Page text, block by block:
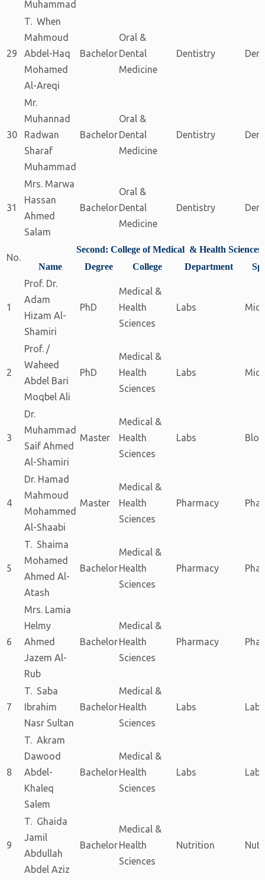
Muhammad
29
T. When
Mahmoud
Abdel-Haq
Mohamed
Al-Areqi
Bachelor
Oral &
Dental
Medicine
Dentistry
30
Mr.
Muhannad
Radwan
Sharaf
Muhammad
Bachelor
Oral &
Dental
Medicine
Dentistry
31
Mrs. Marwa
Hassan
Ahmed
Salam
Bachelor
Oral &
Dental
Medicine
Dentistry
No.
Second: College of Medical & Health Sciences
Name
Degree College Department
1
Prof. Dr.
Adam
Hizam Al-
Shamiri
PhD
Medical &
Health
Sciences
Labs
2
Prof. /
Waheed
Abdel Bari
Moqbel Ali
PhD
Medical &
Health
Sciences
Labs
3
Dr.
Muhammad
Saif Ahmed
Al-Shamiri
Master
Medical &
Health
Sciences
Labs
4
Dr. Hamad
Mahmoud
Mohammed
Al-Shaabi
Master
Medical &
Health
Sciences
Pharmacy
5
T. Shaima
Mohamed
Ahmed Al-
Atash
Bachelor
Medical &
Health
Sciences
Pharmacy
6
Mrs. Lamia
Helmy
Ahmed
Jazem Al-
Rub
Bachelor
Medical &
Health
Sciences
Pharmacy
7
T. Saba
Ibrahim
Nasr Sultan
Bachelor
Medical &
Health
Sciences
Labs Labs
8
T. Akram
Dawood
Abdel-
Khaleq
Salem
Bachelor
Medical &
Health
Sciences
Labs Labs
9
T. Ghaida
Jamil
Abdullah
Abdel Aziz
Bachelor
Medical &
Health
Sciences
Nutrition